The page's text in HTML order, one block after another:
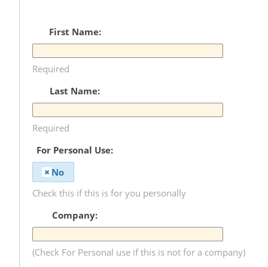
First Name:
Required
Last Name:
Required
For Personal Use:
No
Check this if this is for you personally
Company:
(Check For Personal use if this is not for a company)